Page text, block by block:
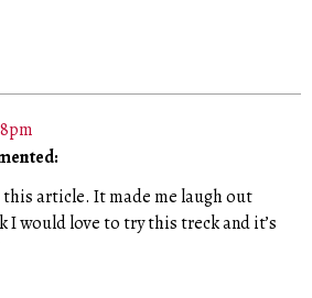
this article. It made me laugh out
I would love to try this treck and it’s